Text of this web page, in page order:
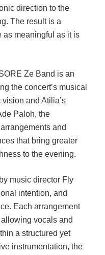
direction to the
The result is a
as meaningful as it is
Ze Band is an
the concert’s musical
and Atilia’s
Paloh, the
and
that bring greater
to the evening.
music director Fly
intention, and
Each arrangement
vocals and
a structured yet
instrumentation, the